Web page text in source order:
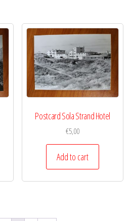
Postcard Sola Strand Hotel
€5,00
Add to cart